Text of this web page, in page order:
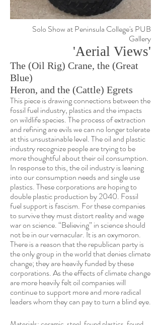
Solo Show at Peninsula College's PUB
Gallery
'Aerial Views'
The (Oil Rig) Crane, the (Great
Blue)
Heron, and the (Cattle) Egrets
This piece is drawing connections between the
fossil fuel industry, plastics and the impacts
on wildlife species. The process of extraction
and refining are evils we can no longer tolerate
at this unsustainable level.The oil and plastic
industry recognize people are trying to be
more thoughtful about their oil consumption.
In response to this, the oil industry is leaning
into our consumption needs and single use
plastics. These corporations are hoping to
double plastic production by 2040. Fossil
fuel support is fascism. For these companies
to survive they must distort reality and wage
war on science.“Believing” in science should
not be in our vernacular. It is an oxymoron.
There is a reason that the republican party is
the only group in the world that denies climate
change; they are heavily funded by these
corporations. As the effects of climate change
are more heavily felt oil companies will
continue to support more and more radical
leaders whom they can pay to turn a blind eye.